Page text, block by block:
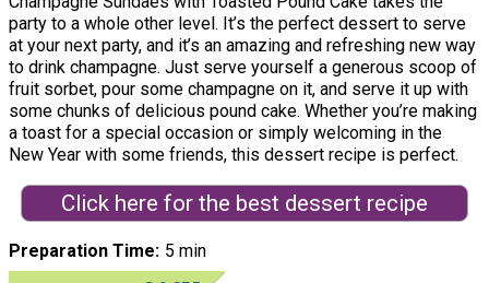
party to a whole other level. It’s the perfect dessert to serve
at your next party, and it’s an amazing and refreshing new way
to drink champagne. Just serve yourself a generous scoop of
fruit sorbet, pour some champagne on it, and serve it up with
some chunks of delicious pound cake. Whether you’re making
a toast for a special occasion or simply welcoming in the
New Year with some friends, this dessert recipe is perfect.
Click here for the best dessert recipe
Preparation Time 5 min